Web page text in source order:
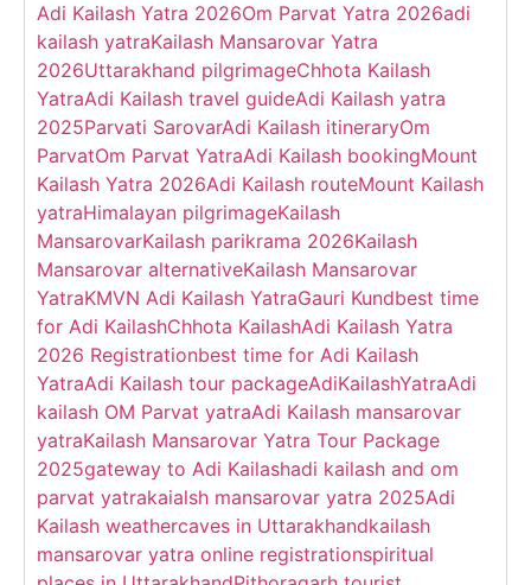
Adi Kailash Yatra 2026Om Parvat Yatra 2026adi
kailash yatraKailash Mansarovar Yatra
2026Uttarakhand pilgrimageChhota Kailash
YatraAdi Kailash travel guideAdi Kailash yatra
2025Parvati SarovarAdi Kailash itineraryOm
ParvatOm Parvat YatraAdi Kailash bookingMount
Kailash Yatra 2026Adi Kailash routeMount Kailash
yatraHimalayan pilgrimageKailash
MansarovarKailash parikrama 2026Kailash
Mansarovar alternativeKailash Mansarovar
YatraKMVN Adi Kailash YatraGauri Kundbest time
for Adi KailashChhota KailashAdi Kailash Yatra
2026 Registrationbest time for Adi Kailash
YatraAdi Kailash tour packageAdiKailashYatraAdi
kailash OM Parvat yatraAdi Kailash mansarovar
yatraKailash Mansarovar Yatra Tour Package
2025gateway to Adi Kailashadi kailash and om
parvat yatrakaialsh mansarovar yatra 2025Adi
Kailash weathercaves in Uttarakhandkailash
mansarovar yatra online registrationspiritual